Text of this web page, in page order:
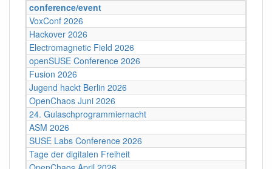
conference/event
VoxConf 2026
Hackover 2026
Electromagnetic Field 2026
openSUSE Conference 2026
Fusion 2026
Jugend hackt Berlin 2026
OpenChaos Juni 2026
24. Gulaschprogrammiernacht
ASM 2026
SUSE Labs Conference 2026
Tage der digitalen Freiheit